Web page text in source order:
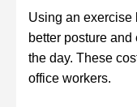
Using an exercise
better posture
the day. These
office workers.